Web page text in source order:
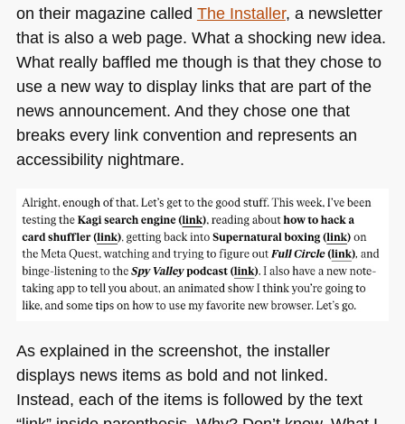
on their magazine called The Installer, a newsletter
that is also a web page. What a shocking new idea.
What really baffled me though is that they chose to
use a new way to display links that are part of the
news announcement. And they chose one that
breaks every link convention and represents an
accessibility nightmare.
As explained in the screenshot, the installer
displays news items as bold and not linked.
Instead, each of the items is followed by the text